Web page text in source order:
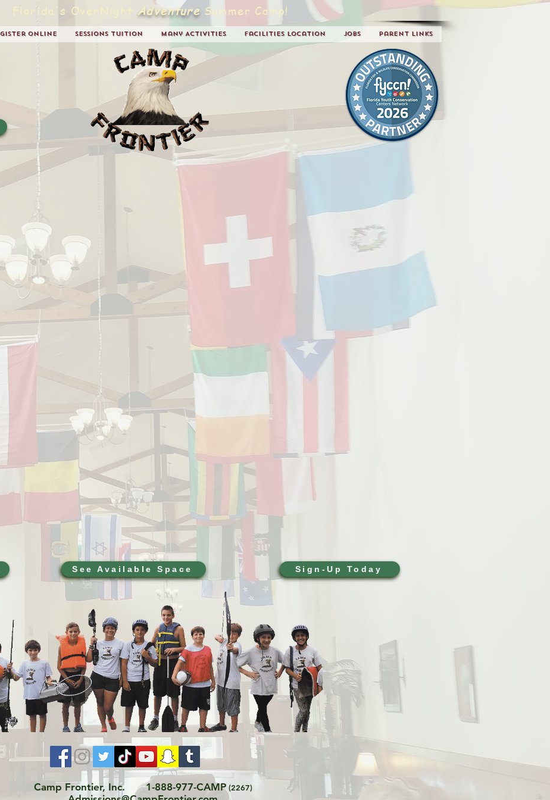
Florida's OverNight Adventure Summer Camp!
Online Sessions Tuition Many Activities Facilities Location Jobs Parent Links
See Available Space Sign-Up Today
Camp Frontier, Inc.1-888-977-CAMP(2267)